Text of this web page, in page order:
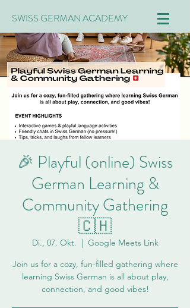
SWISS GERMAN ACADEMY
🎉 Playful (online) Swiss
German Learning &
Community Gathering
🇨🇭
Di., 07. Okt.
  |
Google Meets Link
Join us for a cozy, fun-filled gathering where
learning Swiss German is all about play,
connection, and good vibes!